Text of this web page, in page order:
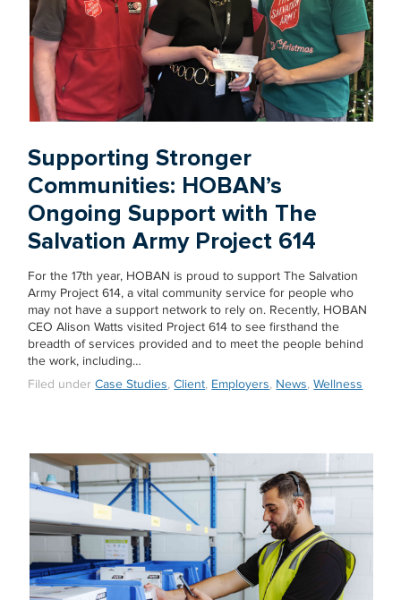
Supporting Stronger
Communities: HOBAN’s
Ongoing Support with The
Salvation Army Project 614
For the 17th year, HOBAN is proud to support The Salvation
Army Project 614, a vital community service for people who
may not have a support network to rely on. Recently, HOBAN
CEO Alison Watts visited Project 614 to see firsthand the
breadth of services provided and to meet the people behind
the work, including…
Filed underCase Studies,Client, Employers, News,Wellness